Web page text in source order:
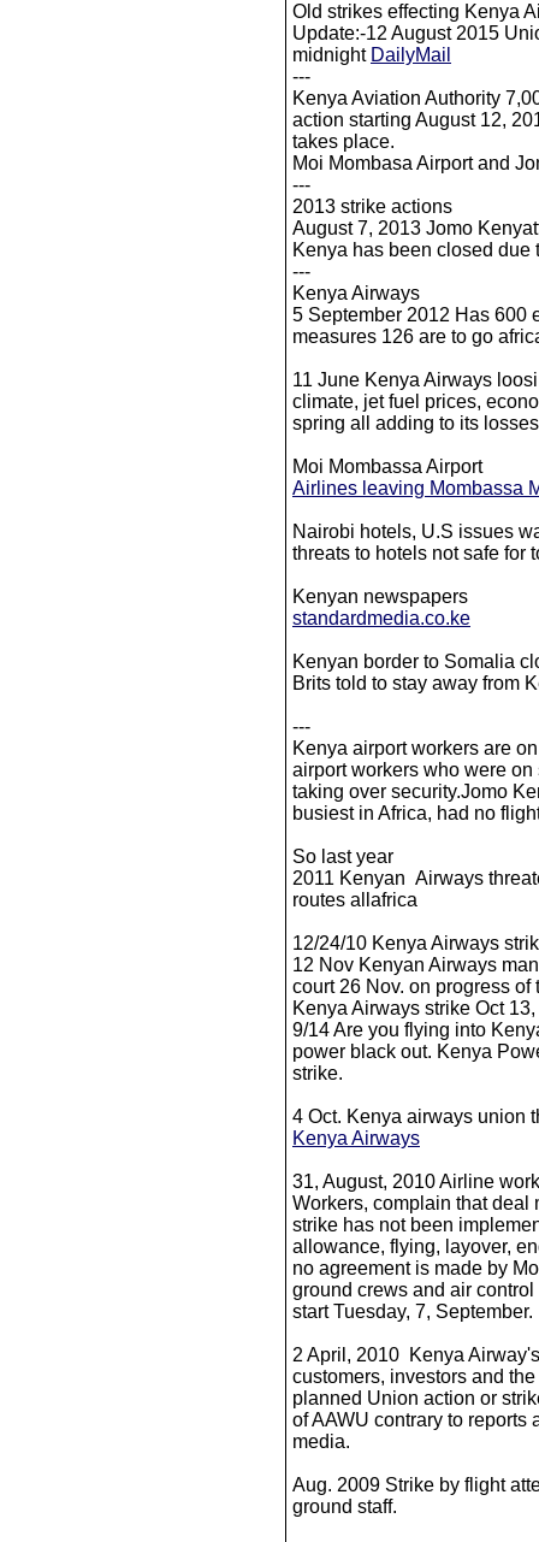
Old strikes effecting Kenya
Update:-12 August 2015
midnight DailyMail
---
Kenya Aviation Authority
action starting August 12,
takes place.
Moi Mombasa Airport and
---
2013 strike actions
August 7, 2013 Jomo
Kenya has been closed due
---
Kenya Airways
5 September 2012 Has 600
measures 126 are to go
11 June Kenya Airways
climate, jet fuel prices,
spring all adding to its
Moi Mombassa Airport
Airlines leaving Mombassa
Nairobi hotels, U.S issues
threats to hotels not safe for
Kenyan newspapers
standardmedia.co.ke
Kenyan border to Somalia
Brits told to stay away from
---
Kenya airport workers are
airport workers who were
taking over security.Jomo
busiest in Africa, had no
So last year
2011 Kenyan Airways
routes allafrica
12/24/10 Kenya Airways
12 Nov Kenyan Airways
court 26 Nov. on progress of
Kenya Airways strike Oct
9/14 Are you flying into
power black out. Kenya
strike.
4 Oct. Kenya airways union
Kenya Airways
31, August, 2010 Airline
Workers, complain that deal
strike has not been
allowance, flying, layover,
no agreement is made by
ground crews and air
start Tuesday, 7, September.
2 April, 2010 Kenya
customers, investors and
planned Union action or
of AAWU contrary to reports
media.
Aug. 2009 Strike by flight
ground staff.